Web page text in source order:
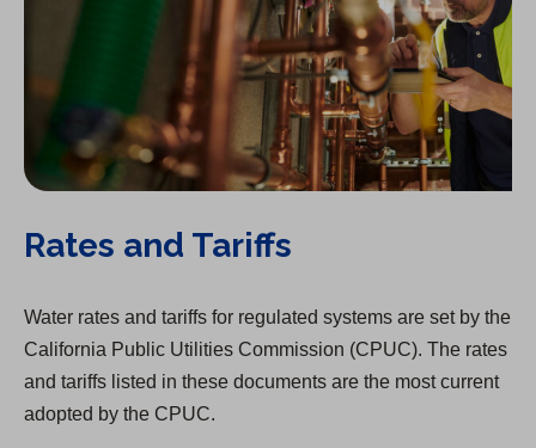
Rates and Tariffs
Water rates and tariffs for regulated systems are set by the
California Public Utilities Commission (CPUC). The rates
and tariffs listed in these documents are the most current
adopted by the CPUC.